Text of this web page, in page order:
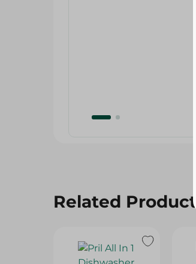
Related Products